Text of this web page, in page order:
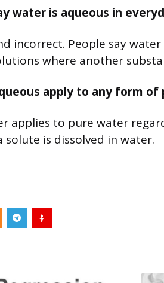
water is aqueous in
incorrect. People say
where another
apply to any form of
applies to pure water
solute is dissolved in water.